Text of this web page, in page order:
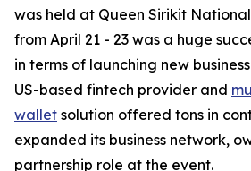
was held at Queen Sirikit
from April 21 - 23 was a huge
in terms of launching new
US-based fintech provider and
wallet solution offered tons in
expanded its business network,
partnership role at the event.